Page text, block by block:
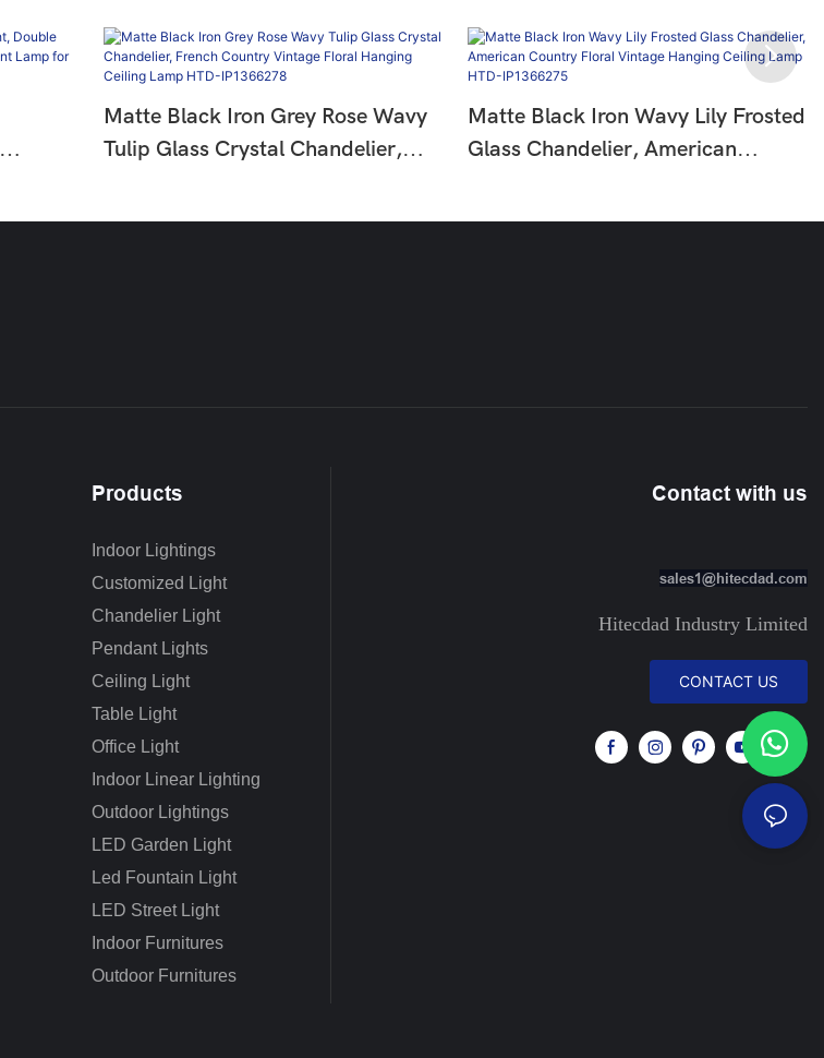
Matte Black Iron Grey Rose Wavy
Tulip Glass Crystal Chandelier,
Matte Black Iron Wavy Lily Frosted
Glass Chandelier, American
Products
Indoor Lightings
Customized Light
Chandelier Light
Pendant Lights
Ceiling Light
Table Light
Office Light
Indoor Linear Lighting
Outdoor Lightings
LED Garden Light
Led Fountain Light
LED Street Light
Indoor Furnitures
Outdoor Furnitures
Contact with us
sales1@hitecdad.com
Hitecdad Industry Limited
CONTACT US